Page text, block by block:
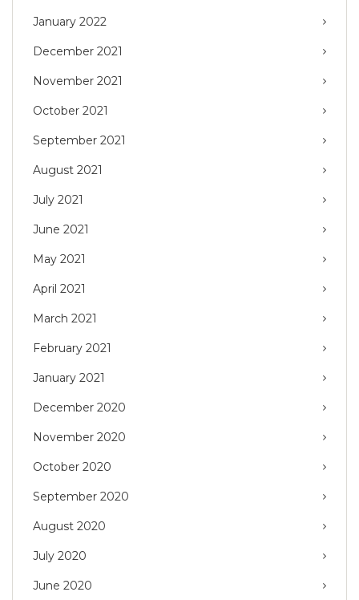
January 2022
December 2021
November 2021
October 2021
September 2021
August 2021
July 2021
June 2021
May 2021
April 2021
March 2021
February 2021
January 2021
December 2020
November 2020
October 2020
September 2020
August 2020
July 2020
June 2020